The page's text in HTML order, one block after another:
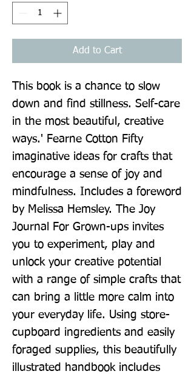
Add to Cart
This book is a chance to slow
down and find stillness. Self-care
in the most beautiful, creative
ways.' Fearne Cotton Fifty
imaginative ideas for crafts that
encourage a sense of joy and
mindfulness. Includes a foreword
by Melissa Hemsley. The Joy
Journal For Grown-ups invites
you to experiment, play and
unlock your creative potential
with a range of simple crafts that
can bring a little more calm into
your everyday life. Using store-
cupboard ingredients and easily
foraged supplies, this beautifully
illustrated handbook includes